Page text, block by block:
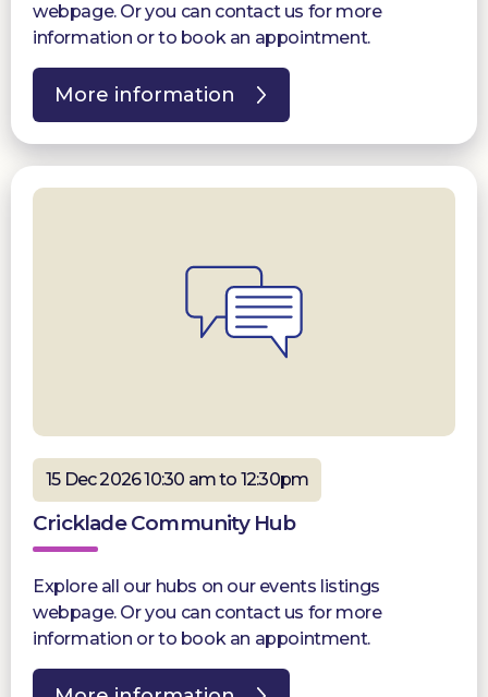
webpage. Or you can contact us for more
information or to book an appointment.
More information
15 Dec 2026 10:30 am to 12:30pm
Cricklade Community Hub
Explore all our hubs on our events listings
webpage. Or you can contact us for more
information or to book an appointment.